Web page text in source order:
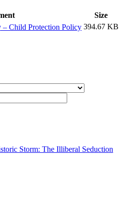
Size
– Child Protection Policy 394.67 KB
Storm: The Illiberal Seduction